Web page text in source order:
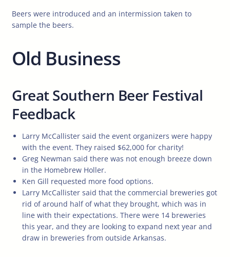
Beers were introduced and an intermission taken to
sample the beers.
Old Business
Great Southern Beer Festival
Feedback
Larry McCallister said the event organizers were happy
with the event. They raised $62,000 for charity!
Greg Newman said there was not enough breeze down
in the Homebrew Holler.
Ken Gill requested more food options.
Larry McCallister said that the commercial breweries got
rid of around half of what they brought, which was in
line with their expectations. There were 14 breweries
this year, and they are looking to expand next year and
draw in breweries from outside Arkansas.